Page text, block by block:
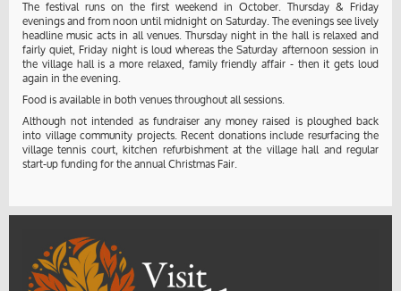
The festival runs on the first weekend in October. Thursday & Friday
evenings and from noon until midnight on Saturday. The evenings see lively
headline music acts in all venues. Thursday night in the hall is relaxed and
fairly quiet, Friday night is loud whereas the Saturday afternoon session in
the village hall is a more relaxed, family friendly affair - then it gets loud
again in the evening.
Food is available in both venues throughout all sessions.
Although not intended as fundraiser any money raised is ploughed back
into village community projects. Recent donations include resurfacing the
village tennis court, kitchen refurbishment at the village hall and regular
start-up funding for the annual Christmas Fair.